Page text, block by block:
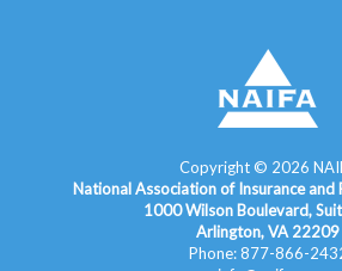
Copyright © 2026
National Association of Insurance and
1000 Wilson Boulevard,
Arlington, VA 22209
Phone: 877-866-